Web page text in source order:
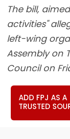
The bill,
activities"
left-wing
Assembly on
Council on
ADD FPJ AS A
TRUSTED